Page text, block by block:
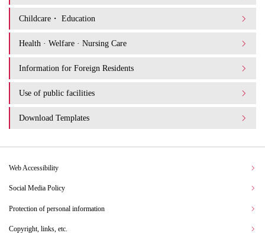
Childcare・ Education
Health · Welfare · Nursing Care
Information for Foreign Residents
Use of public facilities
Download Templates
Web Accessibility
Social Media Policy
Protection of personal information
Copyright, links, etc.